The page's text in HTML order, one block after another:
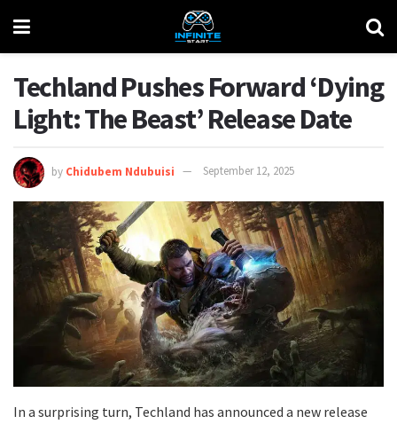
Techland Pushes Forward ‘Dying
Light: The Beast’ Release Date
by Chidubem Ndubuisi September 12, 2025
In a surprising turn, Techland has announced a new release